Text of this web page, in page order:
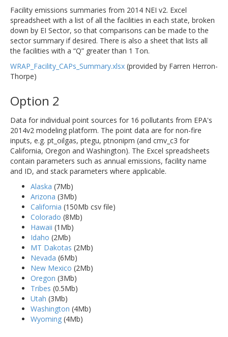
Facility emissions summaries from 2014 NEI v2. Excel
spreadsheet with a list of all the facilities in each state, broken
down by EI Sector, so that comparisons can be made to the
sector summary if desired. There is also a sheet that lists all
the facilities with a “Q” greater than 1 Ton.
WRAP_Facility_CAPs_Summary.xlsx (provided by Farren Herron-
Thorpe)
Option 2
Data for individual point sources for 16 pollutants from EPA's
2014v2 modeling platform. The point data are for non-fire
inputs, e.g. pt_oilgas, ptegu, ptnonipm (and cmv_c3 for
California, Oregon and Washington). The Excel spreadsheets
contain parameters such as annual emissions, facility name
and ID, and stack parameters where applicable.
Alaska (7Mb)
Arizona (3Mb)
California (150Mb csv file)
Colorado (8Mb)
Hawaii (1Mb)
Idaho (2Mb)
MT Dakotas (2Mb)
Nevada (6Mb)
New Mexico (2Mb)
Oregon (3Mb)
Tribes (0.5Mb)
Utah (3Mb)
Washington (4Mb)
Wyoming (4Mb)